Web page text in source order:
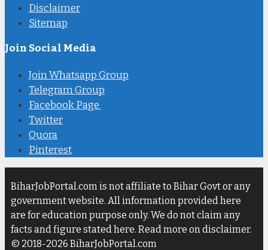
Disclaimer
Sitemap
Join Social Media
Join Whatsapp Group
Telegram Group
Facebook Page
Twitter
Quora
Pinterest
BiharJobPortal.com is not affiliate to Bihar Govt or any
government website. All information provided here
are for education purpose only. We do not claim any
facts and figure stated here. Read more on disclaimer.
© 2018-2026 BiharJobPortal.com